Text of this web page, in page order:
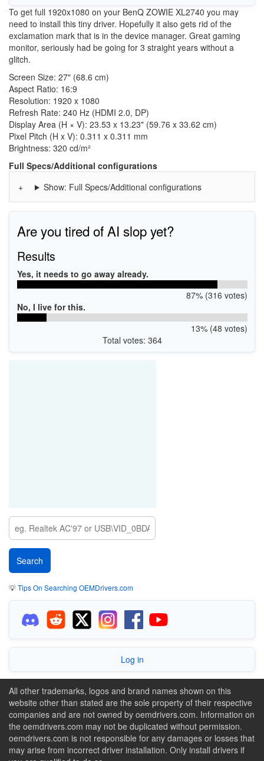
To get full 1920x1080 on your BenQ ZOWIE XL2740 you may
need to install this tiny driver. Hopefully it also gets rid of the
exclamation mark that is in the device manager. Great gaming
monitor, seriously had be going for 3 straight years without a
glitch.
Screen Size: 27" (68.6 cm)
Aspect Ratio: 16:9
Resolution: 1920 x 1080
Refresh Rate: 240 Hz (HDMI 2.0, DP)
Display Area (H × V): 23.53 x 13.23" (59.76 x 33.62 cm)
Pixel Pitch (H x V): 0.311 x 0.311 mm
Brightness: 320 cd/m²
Full Specs/Additional configurations
Show: Full Specs/Additional configurations
Are you tired of AI slop yet?
Results
Yes, it needs to go away already.
87% (316 votes)
No, I live for this.
13% (48 votes)
Total votes: 364
💡Tips On Searching OEMDrivers.com
Log in
All other trademarks, logos and brand names shown on this
website other than stated are the sole property of their respective
companies and are not owned by oemdrivers.com. Information on
the oemdrivers.com may not be duplicated without permission.
oemdrivers.com is not responsible for any damages or losses that
may arise from incorrect driver installation. Only install drivers if